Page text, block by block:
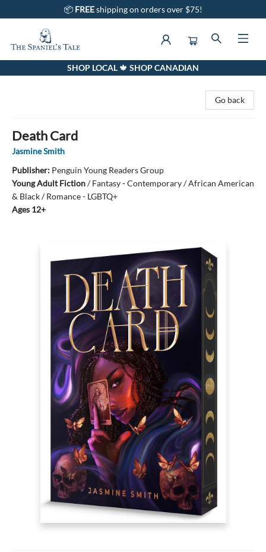
📦 FREEshipping on orders over $75!
The Spaniel's Tale BookstoreSHOP LOCAL 🍁 SHOP CANADIAN
Go back
Death Card
Jasmine Smith
Publisher: Penguin Young Readers Group
Young Adult Fiction/Fantasy - Contemporary / African American
& Black / Romance - LGBTQ+
Ages 12+